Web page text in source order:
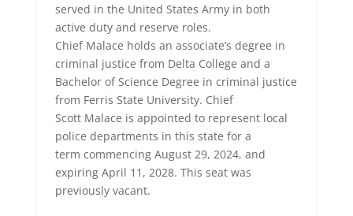
served in the United States Army in both
active duty and reserve roles.
Chief Malace holds an associate’s degree in
criminal justice from Delta College and a
Bachelor of Science Degree in criminal justice
from Ferris State University. Chief
Scott Malace is appointed to represent local
police departments in this state for a
term commencing August 29, 2024, and
expiring April 11, 2028. This seat was
previously vacant.